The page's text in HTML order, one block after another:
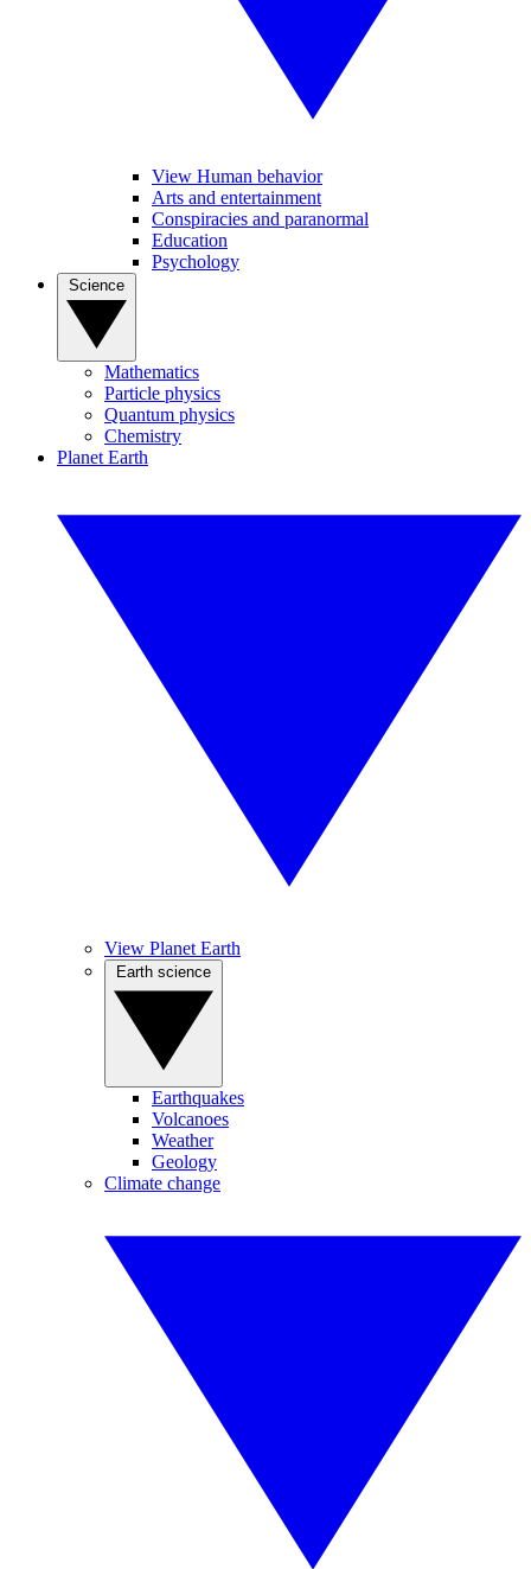
View Human behavior
Arts and entertainment
Conspiracies and paranormal
Education
Psychology
Mathematics
Particle physics
Quantum physics
Chemistry
Planet Earth
View Planet Earth
Earthquakes
Volcanoes
Weather
Geology
Climate change